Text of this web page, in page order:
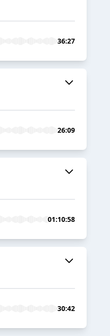
36:27
26:09
01:10:58
30:42